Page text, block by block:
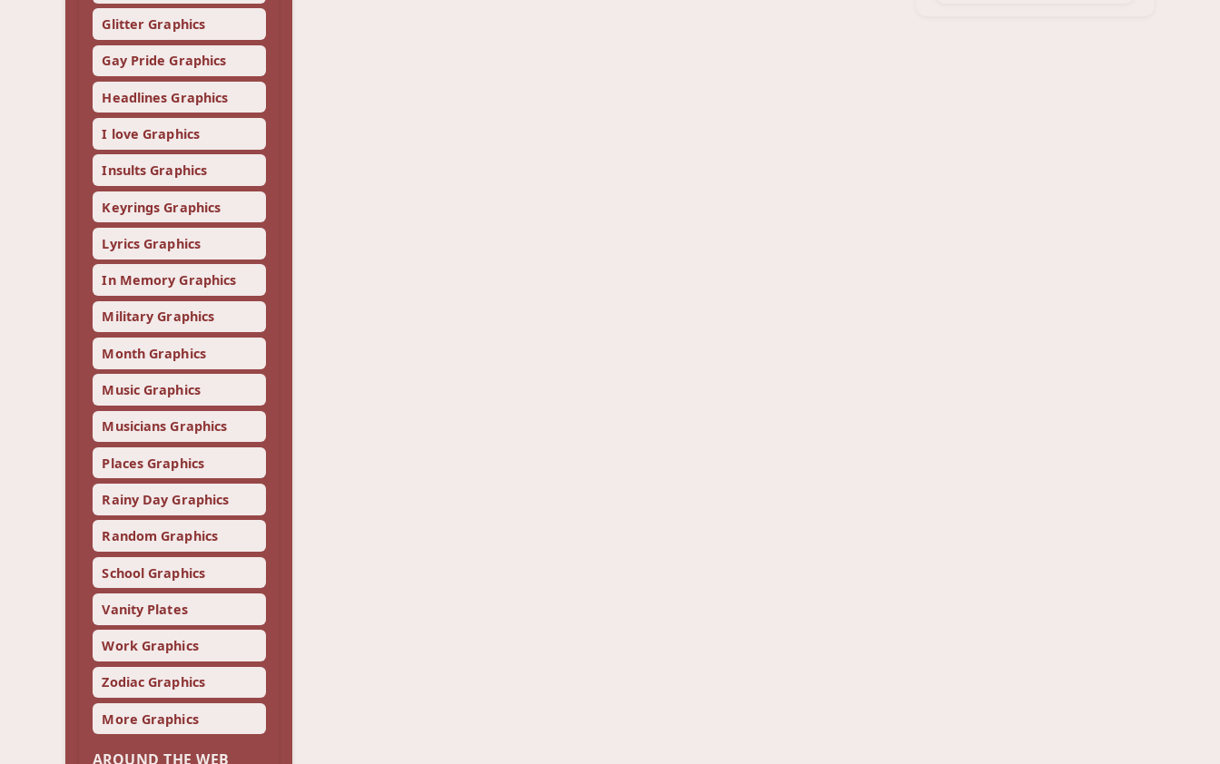
Glitter Graphics
Gay Pride Graphics
Headlines Graphics
I love Graphics
Insults Graphics
Keyrings Graphics
Lyrics Graphics
In Memory Graphics
Military Graphics
Month Graphics
Music Graphics
Musicians Graphics
Places Graphics
Rainy Day Graphics
Random Graphics
School Graphics
Vanity Plates
Work Graphics
Zodiac Graphics
More Graphics
AROUND THE WEB